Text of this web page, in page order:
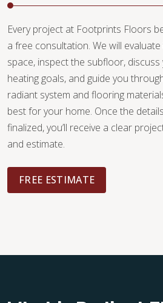
Every project at Footprints Floors
a free consultation. We will evaluate
space, inspect the subfloor, discuss
heating goals, and guide you
radiant system and flooring
best for your home. Once the
finalized, you’ll receive a clear
and estimate.
FREE ESTIMATE